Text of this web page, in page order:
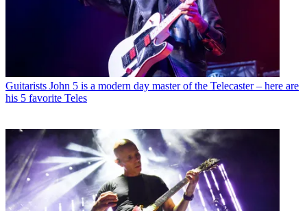
Guitarists John 5 is a modern day master of the Telecaster – here are
his 5 favorite Teles